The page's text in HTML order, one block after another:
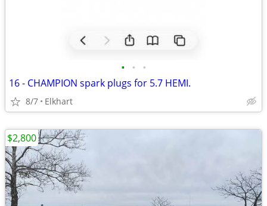
• • •
16 - CHAMPION spark plugs for 5.7 HEMI.
8/7 Elkhart
$2,800